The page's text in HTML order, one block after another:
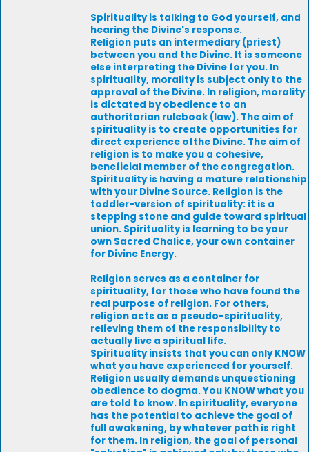
Spirituality is talking to God yourself, and
hearing the Divine's response.
Religion puts an intermediary (priest)
between you and the Divine. It is someone
else interpreting the Divine for you. In
spirituality, morality is subject only to the
approval of the Divine. In religion, morality
is dictated by obedience to an
authoritarian rulebook (law). The aim of
spirituality is to create opportunities for
direct experience ofthe Divine. The aim of
religion is to make you a cohesive,
beneficial member of the congregation.
Spirituality is having a mature relationship
with your Divine Source. Religion is the
toddler-version of spirituality: it is a
stepping stone and guide toward spiritual
union. Spirituality is learning to be your
own Sacred Chalice, your own container
for Divine Energy.
Religion serves as a container for
spirituality, for those who have found the
real purpose of religion. For others,
religion acts as a pseudo-spirituality,
relieving them of the responsibility to
actually live a spiritual life.
Spirituality insists that you can only KNOW
what you have experienced for yourself.
Religion usually demands unquestioning
obedience to dogma. You KNOW what you
are told to know. In spirituality, everyone
has the potential to achieve the goal of
full awakening, by whatever path is right
for them. In religion, the goal of personal